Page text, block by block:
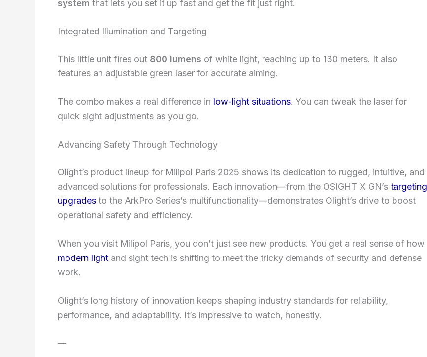
system that lets you set it up fast and get the fit just right.
Integrated Illumination and Targeting
This little unit fires out 800 lumens of white light, reaching up to 130 meters. It also
features an adjustable green laser for accurate aiming.
The combo makes a real difference in low-light situations. You can tweak the laser for
quick sight adjustments as you go.
Advancing Safety Through Technology
Olight’s product lineup for Milipol Paris 2025 shows its dedication to rugged, intuitive, and
advanced solutions for professionals. Each innovation—from the OSIGHT X GN’s targeting
upgrades to the ArkPro Series’s multifunctionality—demonstrates Olight’s drive to boost
operational safety and efficiency.
When you visit Milipol Paris, you don’t just see new products. You get a real sense of how
modern light and sight tech is shifting to meet the tricky demands of security and defense
work.
Olight’s long history of innovation keeps shaping industry standards for reliability,
performance, and adaptability. It’s impressive to watch, honestly.
—